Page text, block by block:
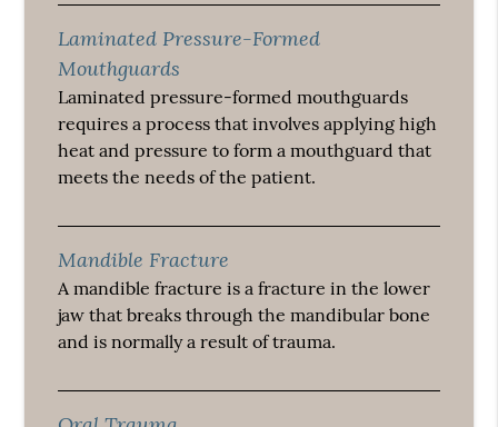
Laminated Pressure-Formed
Mouthguards
Laminated pressure-formed mouthguards
requires a process that involves applying high
heat and pressure to form a mouthguard that
meets the needs of the patient.
Mandible Fracture
A mandible fracture is a fracture in the lower
jaw that breaks through the mandibular bone
and is normally a result of trauma.